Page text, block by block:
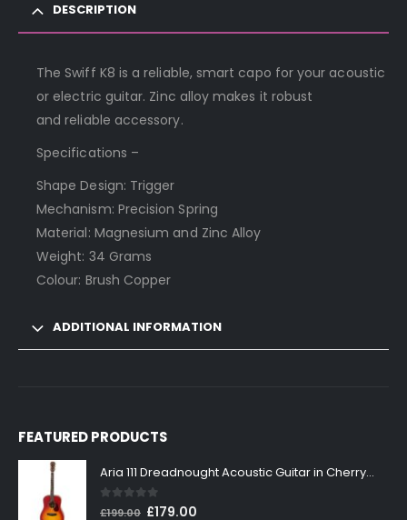
DESCRIPTION
The Swiff K8 is a reliable, smart capo for your acoustic
or electric guitar. Zinc alloy makes it robust
and reliable accessory.
Specifications –
Shape Design: Trigger
Mechanism: Precision Spring
Material: Magnesium and Zinc Alloy
Weight: 34 Grams
Colour: Brush Copper
ADDITIONAL INFORMATION
FEATURED PRODUCTS
Aria 111 Dreadnought Acoustic Guitar in Cherry Sunburst
0out of 5
£199.00 Original
£179.00